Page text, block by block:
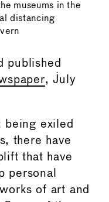
museums in the
distancing
published
, July
being exiled
there have
that have
personal
of art and